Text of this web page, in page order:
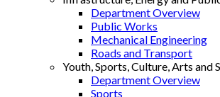
Department Overview
Public Works
Mechanical Engineering
Roads and Transport
Youth, Sports, Culture, Arts and
Department Overview
Sports